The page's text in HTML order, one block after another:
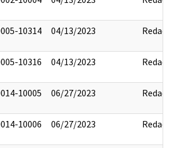
10314 04/13/2023 Redact
10316 04/13/2023 Redact
10005 06/27/2023 Redact
10006 06/27/2023 Redact